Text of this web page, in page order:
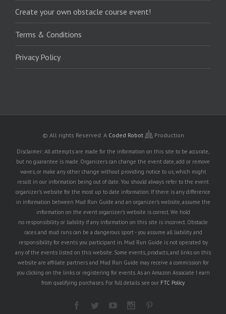
Create your own obstacle course event!
Terms & Conditions
Privacy Policy
© All rights Reserved. A Coded Robot Production
Disclaimer: All attempts are made for the information on this site to be accurate,
but no guarantee is made. Organizers can change the event date, add or remove
waves, or make any other change without providing notice to us, which might
result in our information being out of date. You should always refer to the event
organizer's website for the most up to date information. If there is any difference
in information between Mud Run Guide and an organizer's website, assume the
information on the event organizer's website is correct. We hold
no responsibility or liability if any information on this site is incorrect. Obstacle
races and mud runs can be a dangerous sport - you assume all liability and
responsibility for events you participant in. Mud Run Guide is not operated by
any of the events listed on this website. Some events, products, and links on this
website are affiliate partners and Mud Run Guide may receive a commission for
you clicking on the links or registering for events. As an Amazon Associate I earn
from qualifying purchases. For full details see our FTC Policy